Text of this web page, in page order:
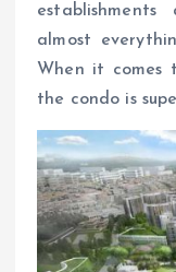
almost
When it comes
the condo is